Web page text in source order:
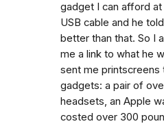
gadget I can afford
USB cable and he
better than that. So I
me a link to what he
sent me printscreens
gadgets: a pair of
headsets, an Apple
costed over 300